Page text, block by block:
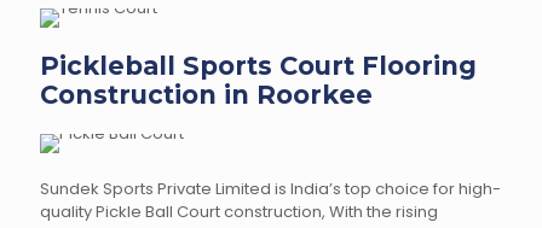
Pickleball Sports Court Flooring
Construction in Roorkee
Sundek Sports Private Limited is India’s top choice for high-
quality Pickle Ball Court construction, With the rising